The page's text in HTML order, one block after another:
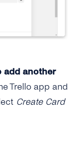
add another
Trello app and
Create Card